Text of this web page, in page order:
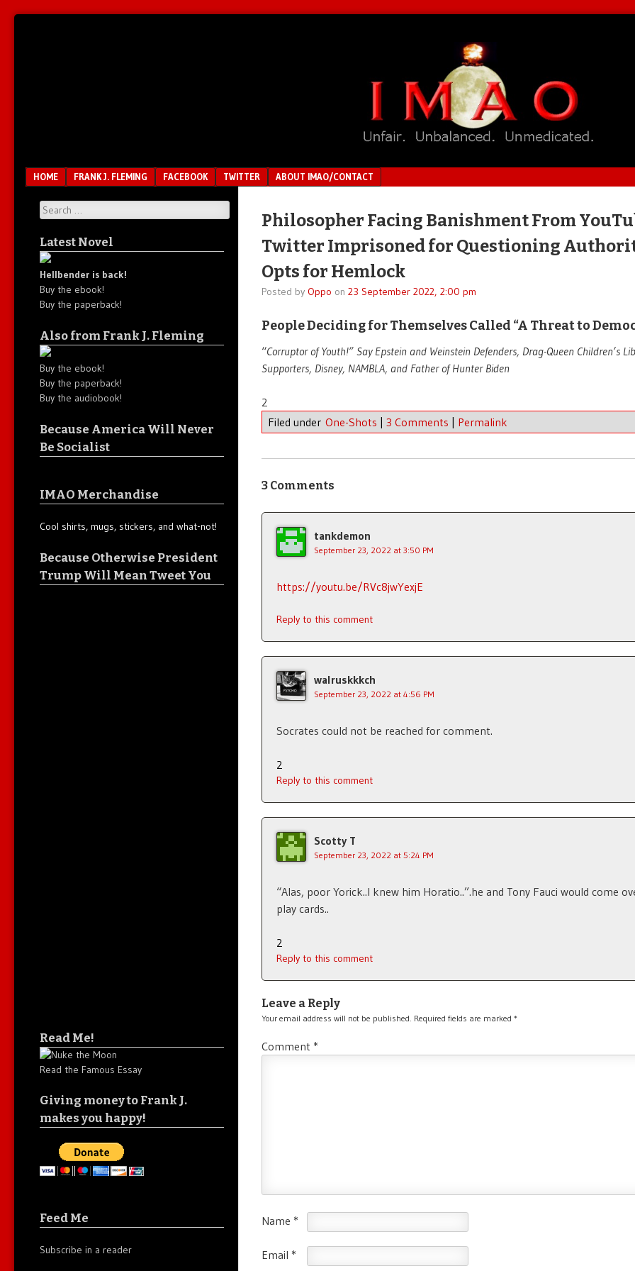
Menu
SKIP TO CONTENT
HOME FRANK J. FLEMING FACEBOOK TWITTER ABOUT IMAO/CONTACT
Philosopher Facing Banishment From
Twitter Imprisoned for Questioning
Opts for Hemlock
Posted by Oppo on 23 September 2022, 2:00 pm
People Deciding for Themselves Called “A Threat to
“Corruptor of Youth!” Say Epstein and Weinstein Defenders, Drag-Queen Children’s
Supporters, Disney, NAMBLA, and Father of Hunter Biden
2
Filed under One-Shots | 3 Comments | Permalink
3 Comments
tankdemon
September 23, 2022 at 3:50 PM
https://youtu.be/RVc8jwYexjE
Reply to this comment
walruskkkch
September 23, 2022 at 4:56 PM
Socrates could not be reached for comment.
2
Reply to this comment
Scotty T
September 23, 2022 at 5:24 PM
“Alas, poor Yorick..I knew him Horatio..”.he and Tony Fauci would come
play cards..
2
Reply to this comment
Leave a Reply
Your email address will not be published. Required fields are marked *
Comment *
Name *
Email *
Search
Latest Novel
Hellbender is back!
Buy the ebook!
Buy the paperback!
Also from Frank J. Fleming
Buy the ebook!
Buy the paperback!
Buy the audiobook!
Because America Will Never
Be Socialist
IMAO Merchandise
Cool shirts, mugs, stickers, and what-not!
Because Otherwise President
Trump Will Mean Tweet You
Read Me!
Read the Famous Essay
Giving money to Frank J.
makes you happy!
Feed Me
Subscribe in a reader